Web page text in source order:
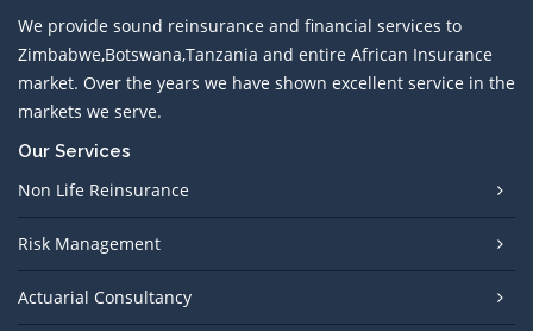
We provide sound reinsurance and financial services to
Zimbabwe,Botswana,Tanzania and entire African Insurance
market. Over the years we have shown excellent service in the
markets we serve.
Our Services
Non Life Reinsurance
Risk Management
Actuarial Consultancy